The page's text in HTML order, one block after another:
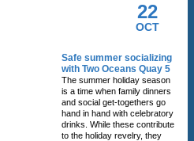
22
OCT
Safe summer socializing
with Two Oceans Quay 5
The summer holiday season
is a time when family dinners
and social get-togethers go
hand in hand with celebratory
drinks. While these contribute
to the holiday revelry, they